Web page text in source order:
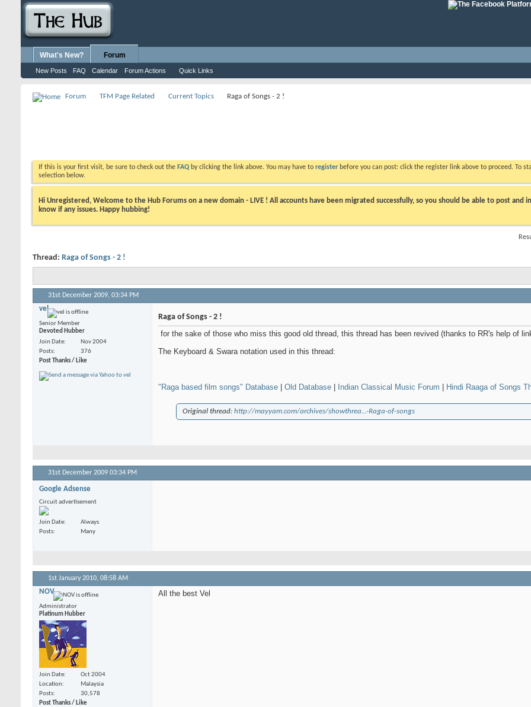
What's New? Forum
New Posts FAQ Calendar Forum Actions Quick Links
Forum TFM Page Related Current Topics Raga of Songs - 2 !
If this is your first visit, be sure to check out the FAQ by clicking the link above. You may have to register before you can post: click the register link above to proceed. To
selection below.
Hi Unregistered, Welcome to the Hub Forums on a new domain - LIVE ! All accounts have been migrated successfully, so you should be able to post and
know if any issues. Happy hubbing!
Thread: Raga of Songs - 2 !
31st December 2009, 03:34 PM
vel
Senior Member
Devoted Hubber
Join Date
Nov 2004
Posts
376
Post Thanks / Like
Raga of Songs - 2 !
for the sake of those who miss this good old thread, this thread has been revived (thanks to RR's help of
The Keyboard & Swara notation used in this thread:
"Raga based film songs" Database Old Database Indian Classical Music Forum Hindi Raaga of Songs
Original thread: http://mayyam.com/archives/showthrea...-Raga-of-songs
31st December 2009 03:34 PM
Google Adsense
Circuit advertisement
Join Date
Always
Posts
Many
1st January 2010, 08:58 AM
NOV
Administrator
Platinum Hubber
Join Date
Oct 2004
Location
Malaysia
Posts
30,578
Post Thanks / Like
All the best Vel